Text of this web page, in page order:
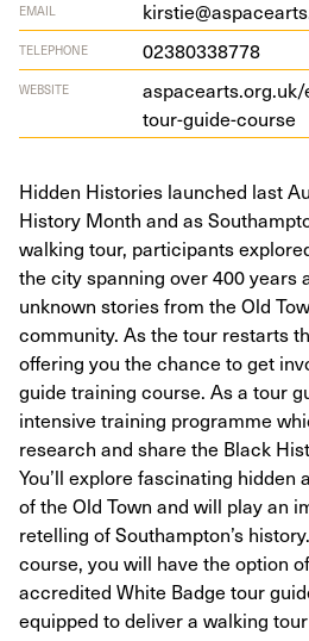
EMAIL
TELEPHONE 02380338778
WEBSITE
t​o​u​r​-​g​u​i​d​e​-​c​ourse
Hidden Histories launched last
History Month and as
walking tour, participants
the city spanning over 400 years
unknown stories from the Old
community. As the tour restarts
offering you the chance to get
guide training course. As a tour
intensive training programme
research and share the Black
You’ll explore fascinating hidden
of the Old Town and will play an
retelling of Southampton’s
course, you will have the option
accredited White Badge tour
equipped to deliver a walking